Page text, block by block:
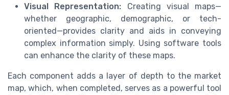
Visual Representation: Creating visual maps—
whether geographic, demographic, or tech-
oriented—provides clarity and aids in conveying
complex information simply. Using software tools
can enhance the clarity of these maps.
Each component adds a layer of depth to the market
map, which, when completed, serves as a powerful tool